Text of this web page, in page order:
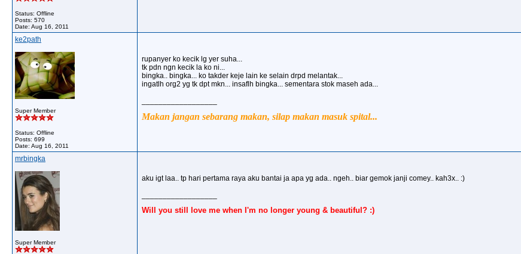
Status: Offline
Posts: 570
Date: Aug 16, 2011
ke2path
Super Member
Status: Offline
Posts: 699
Date: Aug 16, 2011
rupanyer ko kecik lg yer suha...
tk pdn ngn kecik la ko ni...
bingka.. bingka... ko takder keje lain ke selain drpd melantak...
ingatlh org2 yg tk dpt mkn... insaflh bingka... sementara stok maseh ada...
Makan jangan sebarang makan, silap makan masuk spital...
mrbingka
Super Member
aku igt laa.. tp hari pertama raya aku bantai ja apa yg ada.. ngeh.. biar gemok janji comey.. kah3x.. :)
Will you still love me when I'm no longer young & beautiful? :)